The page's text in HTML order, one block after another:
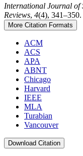
International Journal of
Reviews, 4(4),
More Citation Formats
ACM
ACS
APA
ABNT
Chicago
Harvard
IEEE
MLA
Turabian
Vancouver
Download Citation